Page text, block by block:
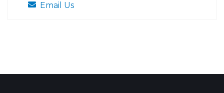
Email Us